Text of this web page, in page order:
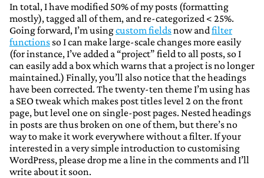
In total, I have modified 50% of my posts (formatting
mostly), tagged all of them, and re-categorized < 25%.
Going forward, I’m usingcustom fieldsnow andfilter
functions so I can make large-scale changes more easily
(for instance, I’ve added a “project” field to all posts, so I
can easily add a box which warns that a project is no longer
maintained.) Finally, you’ll also notice that the headings
have been corrected. The twenty-ten theme I’m using has
a SEO tweak which makes post titles level 2 on the front
page, but level one on single-post pages. Nested headings
in posts are thus broken on one of them, but there’s no
way to make it work everywhere without a filter. If your
interested in a very simple introduction to customising
WordPress, please drop me a line in the comments and I’ll
write about it soon.